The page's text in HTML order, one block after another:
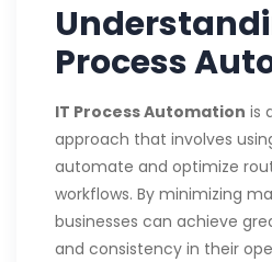
Process
IT Process Automation is
approach that involves
automate and optimize
workflows. By minimizing
businesses can achieve
and consistency in their